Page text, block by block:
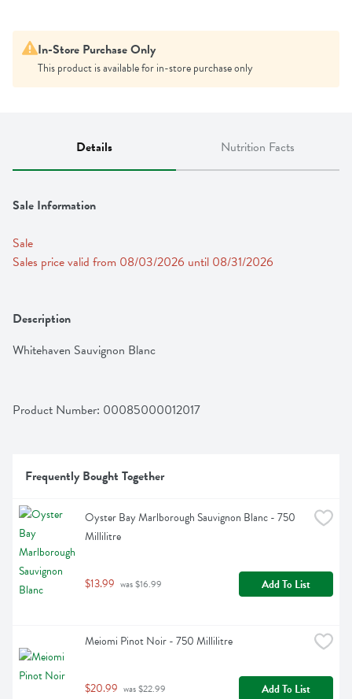
In-Store Purchase Only
This product is available for in-store purchase only
Details Nutrition Facts
Sale Information
Sale
Sales price valid from 08/03/2026 until 08/31/2026
Description
Whitehaven Sauvignon Blanc
Product Number: 00085000012017
Frequently Bought Together
Oyster Bay Marlborough Sauvignon Blanc - 750
Millilitre
$13.99 was $16.99 Add To List
Meiomi Pinot Noir - 750 Millilitre
$20.99 was $22.99 Add To List